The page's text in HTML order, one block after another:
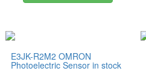
E3JK-R2M2 OMRON
Photoelectric Sensor in stock